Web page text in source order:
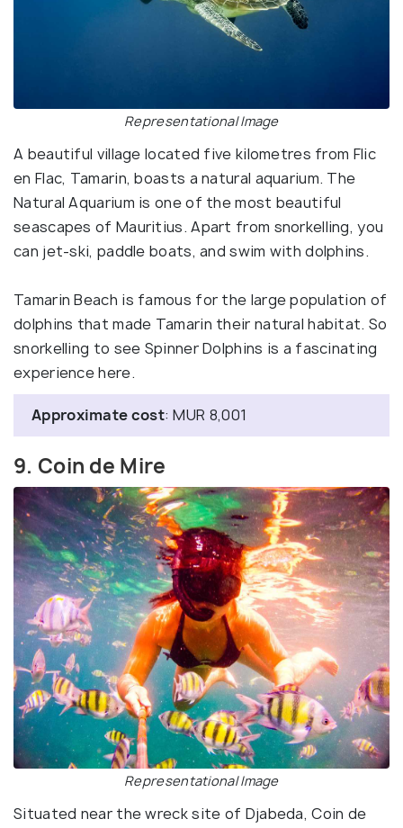
Representational Image
A beautiful village located five kilometres from Flic
en Flac, Tamarin, boasts a natural aquarium. The
Natural Aquarium is one of the most beautiful
seascapes of Mauritius. Apart from snorkelling, you
can jet-ski, paddle boats, and swim with dolphins.
Tamarin Beach is famous for the large population of
dolphins that made Tamarin their natural habitat. So
snorkelling to see Spinner Dolphins is a fascinating
experience here.
Approximate cost: MUR 8,001
9. Coin de Mire
Representational Image
Situated near the wreck site of Djabeda, Coin de